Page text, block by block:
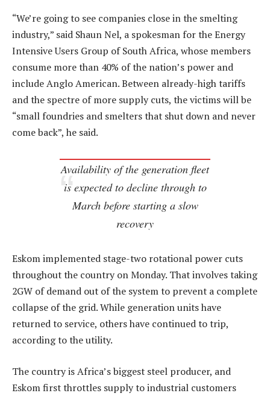
“We’re going to see companies close in the smelting
industry,” said Shaun Nel, a spokesman for the Energy
Intensive Users Group of South Africa, whose members
consume more than 40% of the nation’s power and
include Anglo American. Between already-high tariffs
and the spectre of more supply cuts, the victims will be
“small foundries and smelters that shut down and never
come back”, he said.
Availability of the generation fleet
is expected to decline through to
March before starting a slow
recovery
Eskom implemented stage-two rotational power cuts
throughout the country on Monday. That involves taking
2GW of demand out of the system to prevent a complete
collapse of the grid. While generation units have
returned to service, others have continued to trip,
according to the utility.
The country is Africa’s biggest steel producer, and
Eskom first throttles supply to industrial customers